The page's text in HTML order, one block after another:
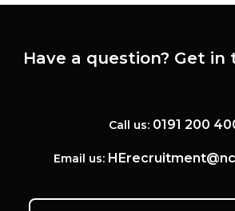
Have a question? Get
Call us: 0191 200
Email us: